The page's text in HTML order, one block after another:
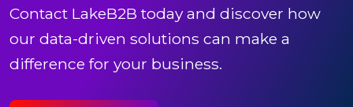
Contact LakeB2B today and discover how
our data-driven solutions can make a
difference for your business.